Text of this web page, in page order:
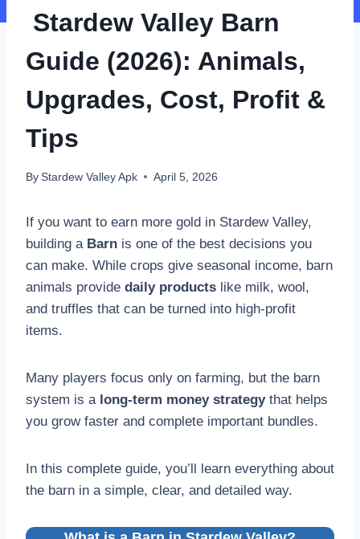
Stardew Valley Barn
Guide (2026): Animals,
Upgrades, Cost, Profit &
Tips
By Stardew Valley Apk April 5, 2026
If you want to earn more gold in Stardew Valley,
building a Barn is one of the best decisions you
can make. While crops give seasonal income, barn
animals provide daily products like milk, wool,
and truffles that can be turned into high-profit
items.
Many players focus only on farming, but the barn
system is a long-term money strategythat helps
you grow faster and complete important bundles.
In this complete guide, you’ll learn everything about
the barn in a simple, clear, and detailed way.